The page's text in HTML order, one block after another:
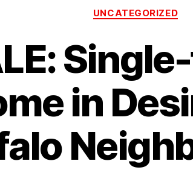
Categories
UNCATEGORIZED
in